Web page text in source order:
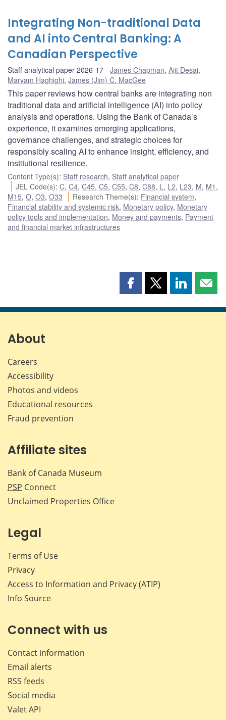
Integrating Non-traditional Data
and AI into Central Banking: A
Canadian Perspective
Staff analytical paper 2026-17 James Chapman, Ajit Desai,
Maryam Haghighi, James (Jim) C. MacGee
This paper reviews how central banks are integrating non
traditional data and artificial intelligence (AI) into policy
analysis and operations. Using the Bank of Canada’s
experience, it examines emerging applications,
governance challenges, and strategic choices for
responsibly scaling AI to enhance insight, efficiency, and
institutional resilience.
Content Type(s): Staff research, Staff analytical paper
JEL Code(s):C,C4,C45,C5,C55,C8,C88, L , L2, L23, M, M1 ,
M15, O, O3, O33 Research Theme(s): Financial system,
Financial stability and systemic risk, Monetary policy, Monetary
policy tools and implementation, Money and payments, Payment
and financial market infrastructures
Share
page
Share
page
Share
page page
About
Careers
Accessibility
Photos and videos
Educational resources
Fraud prevention
Affiliate sites
Bank of Canada Museum
PSP Connect
Unclaimed Properties Office
Legal
Terms of Use
Privacy
Access to Information and Privacy (ATIP)
Info Source
Connect with us
Contact information
Email alerts
RSS feeds
Social media
Valet API